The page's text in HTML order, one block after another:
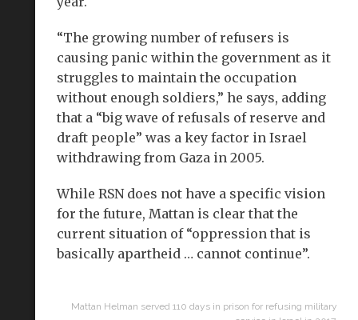
“The growing number of refusers is
causing panic within the government as it
struggles to maintain the occupation
without enough soldiers,” he says, adding
that a “big wave of refusals of reserve and
draft people” was a key factor in Israel
withdrawing from Gaza in 2005.
While RSN does not have a specific vision
for the future, Mattan is clear that the
current situation of “oppression that is
basically apartheid … cannot continue”.
Mattan Helman served 110 days in prison for refusing military